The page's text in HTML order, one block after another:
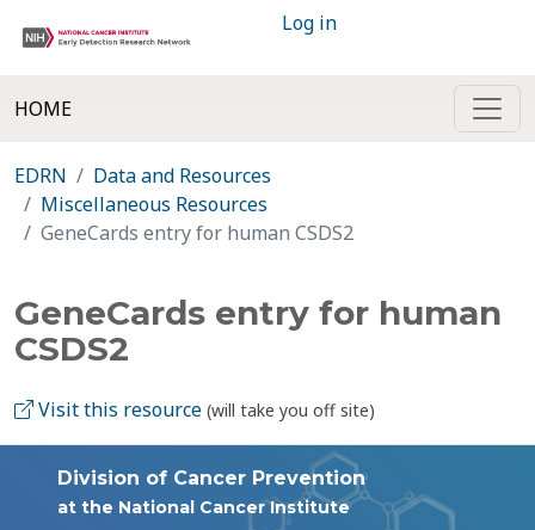
Log in
HOME
EDRN
Data and Resources
Miscellaneous Resources
GeneCards entry for human CSDS2
GeneCards entry for human
CSDS2
Visit this resource (will take you off site)
Division of Cancer Prevention
at the National Cancer Institute